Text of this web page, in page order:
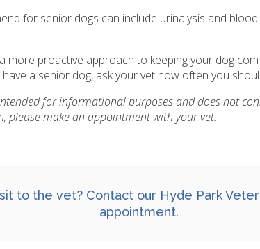
for senior dogs can include urinalysis and
more proactive approach to keeping your dog
a senior dog, ask your vet how often you
for informational purposes and does not
please make an appointment with your vet.
to the vet? Contactour Hyde Park
appointment.